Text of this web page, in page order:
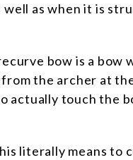
well as when it is
bow is a bow
the archer at
actually touch the
literally means to